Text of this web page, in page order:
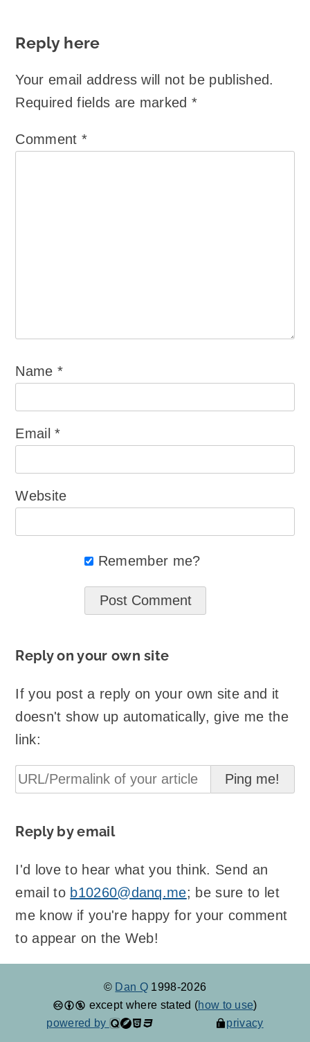
Reply here
Your email address will not be published.
Required fields are marked*
Comment *
Name*
Email*
Website
Remember me?
Reply on your own site
If you post a reply on your own site and it
doesn't show up automatically, give me the
link:
Reply by email
I'd love to hear what you think. Send an
email to b10260@danq.me; be sure to let
me know if you're happy for your comment
to appear on the Web!
© Dan Q 1998-2026
except where stated (how to use)
powered by
privacy